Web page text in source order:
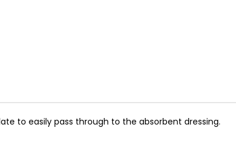
to easily pass through to the absorbent dressing.